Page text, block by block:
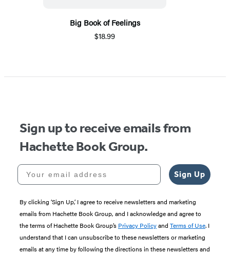
Big Book of Feelings
$18.99
Sign up to receive emails from
Hachette Book Group.
Your email address
Sign Up
By clicking ‘Sign Up,’ I agree to receive newsletters and marketing
emails from Hachette Book Group, and I acknowledge and agree to
the terms of Hachette Book Group’s Privacy Policyand Terms of Use. I
understand that I can unsubscribe to these newsletters or marketing
emails at any time by following the directions in these newsletters and